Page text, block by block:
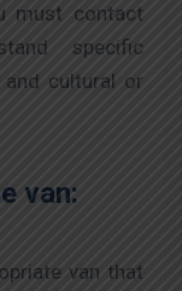
must contact
specific
and cultural or
van:
van that